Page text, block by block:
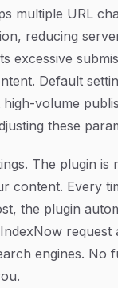
multiple URL
reducing
excessive
Default
high-volume
these
The plugin is
content. Every
the plugin
request
engines. No